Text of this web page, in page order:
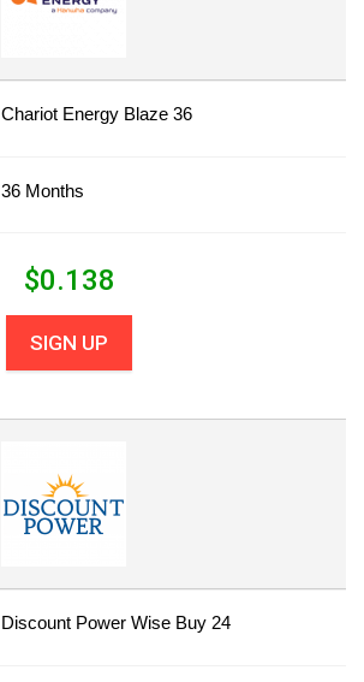
Chariot Energy Blaze 36
36 Months
$0.138
SIGN UP
Discount Power Wise Buy 24